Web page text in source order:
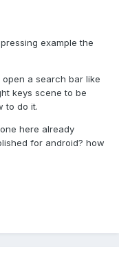
example the
a search bar like
keys scene to be
to do it.
here already
for android? how